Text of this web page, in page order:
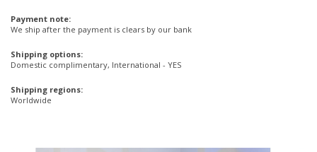
Payment note:
We ship after the payment is clears by our bank
Shipping options:
Domestic complimentary, International - YES
Shipping regions:
Worldwide